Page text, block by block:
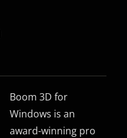
Boom 3D for
Windows is an
award-winning pro